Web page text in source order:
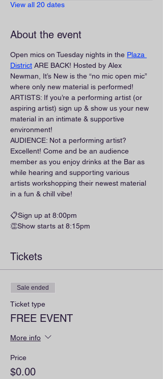
View all 20 dates
About the event
Open mics on Tuesday nights in the Plaza
District ARE BACK! Hosted by Alex
Newman, It’s New is the “no mic open mic”
where only new material is performed!
ARTISTS: If you’re a performing artist (or
aspiring artist) sign up & show us your new
material in an intimate & supportive
environment!
AUDIENCE: Not a performing artist?
Excellent! Come and be an audience
member as you enjoy drinks at the Bar as
while hearing and supporting various
artists workshopping their newest material
in a fun & chill vibe!
📋Sign up at 8:00pm
👏Show starts at 8:15pm
Tickets
Sale ended
Ticket type
FREE EVENT
More info
Price
$0.00